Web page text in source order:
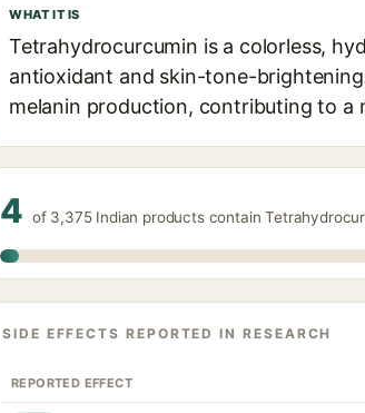
WHAT IT IS
Tetrahydrocurcumin is a colorless,
antioxidant and skin-tone-
melanin production, contributing to a
4 of 3,375 Indian products contain
SIDE EFFECTS REPORTED IN RESEARCH
REPORTED EFFECT